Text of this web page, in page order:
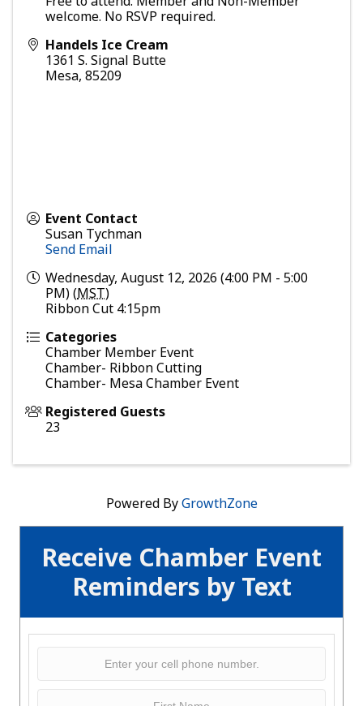
Receive Chamber Event
Reminders by Text
welcome. No RSVP required.
Handels Ice Cream
1361 S. Signal Butte
Mesa, 85209
Event Contact
Susan Tychman
Send Email
Wednesday, August 12, 2026 (4:00 PM - 5:00
PM) (MST)
Ribbon Cut 4:15pm
Categories
Chamber Member Event
Chamber- Ribbon Cutting
Chamber- Mesa Chamber Event
Registered Guests
23
Powered ByGrowthZone